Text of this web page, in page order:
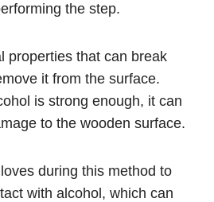
the step.
properties that can break
it from the surface.
is strong enough, it can
to the wooden surface.
during this method to
with alcohol, which can